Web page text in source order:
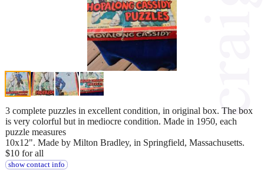
3 complete puzzles in excellent condition, in original box. The box
is very colorful but in mediocre condition. Made in 1950, each
puzzle measures
10x12". Made by Milton Bradley, in Springfield, Massachusetts.
$10 for all
show contact info